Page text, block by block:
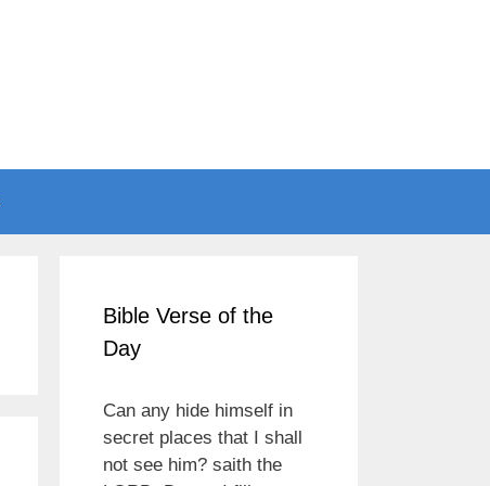
Bible Verse of the
Day
Can any hide himself in
secret places that I shall
not see him? saith the